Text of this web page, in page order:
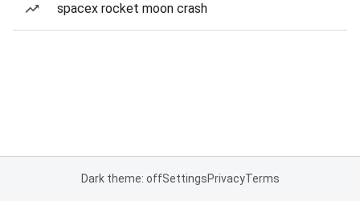
spacex rocket moon crash
Dark theme: offSettingsPrivacyTerms